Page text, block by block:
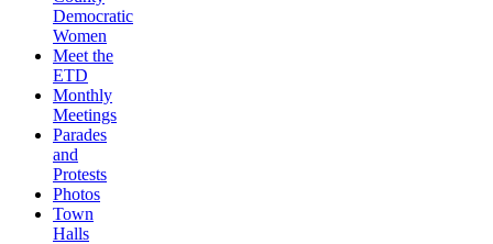
Democratic
Women
Meet the
ETD
Monthly
Meetings
Parades
and
Protests
Photos
Town
Halls